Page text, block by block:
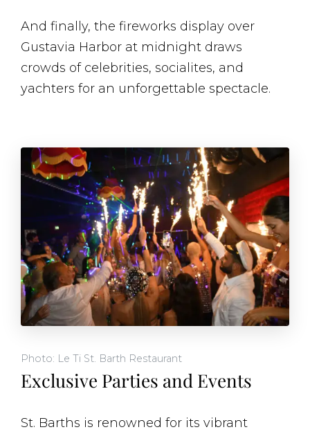
And finally, the fireworks display over
Gustavia Harbor at midnight draws
crowds of celebrities, socialites, and
yachters for an unforgettable spectacle​.
Photo: Le Ti St. Barth Restaurant
Exclusive Parties and Events
St. Barths is renowned for its vibrant